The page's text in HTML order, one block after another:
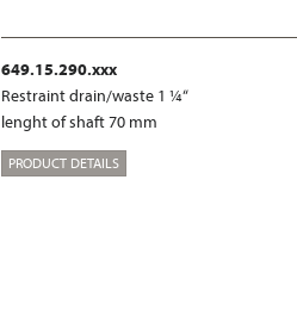
649.15.290.xxx
Restraint drain/waste 1 ¼“
lenght of shaft 70 mm
PRODUCT DETAILS